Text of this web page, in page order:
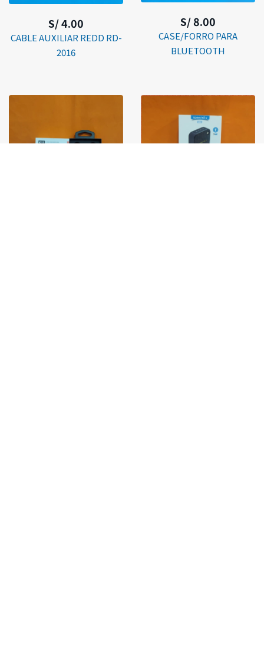
S/ 4.00
CABLE AUXILIAR REDD RD-
2016
S/ 8.00
CASE/FORRO PARA
BLUETOOTH